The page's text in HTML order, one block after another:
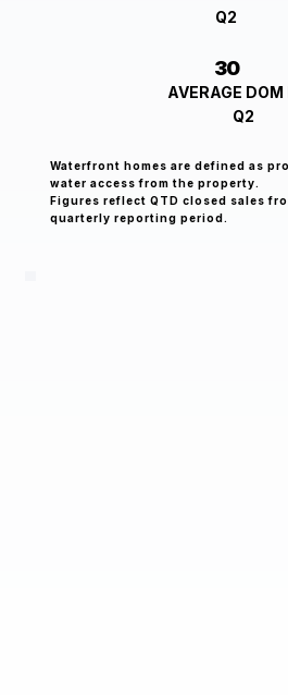
Q2
30
AVERAGE DOM
Q2
Waterfront homes are defined as
water access from the property.
Figures reflect QTD closed sales
quarterly reporting period.